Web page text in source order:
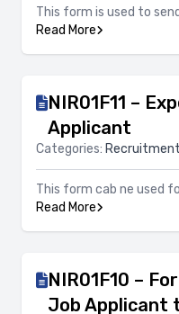
This form is used to
Read More
NIR01F11 –
Applicant
Categories:
This form cab ne used
Read More
NIR01F10 –
Job Applicant